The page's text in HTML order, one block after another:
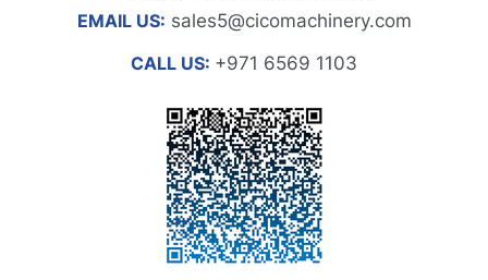
EMAIL US: sales5@cicomachinery.com
CALL US: +971 6569 1103